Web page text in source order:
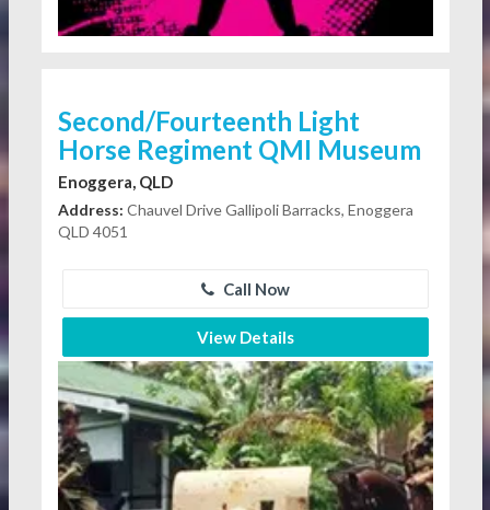
Second/Fourteenth Light
Horse Regiment QMI Museum
Enoggera, QLD
Address: Chauvel Drive Gallipoli Barracks, Enoggera
QLD 4051
Call Now
View Details